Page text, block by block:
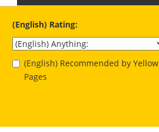
(English) Rating:
(English) Recommended by Yellow
Pages